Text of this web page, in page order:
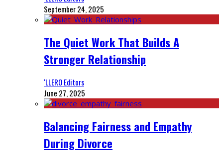
September 24, 2025
The Quiet Work That Builds A
Stronger Relationship
‘LLERO Editors
June 27, 2025
Balancing Fairness and Empathy
During Divorce